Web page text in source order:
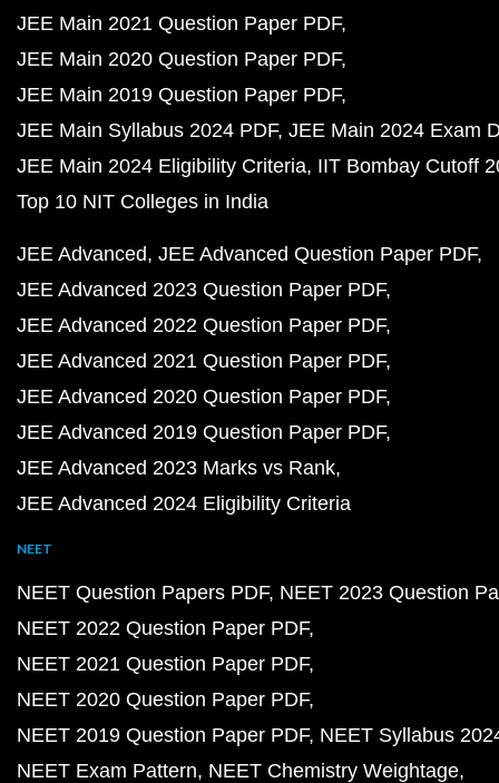
JEE Main 2021 Question Paper PDF
JEE Main 2020 Question Paper PDF
JEE Main 2019 Question Paper PDF
JEE Main Syllabus 2024 PDF JEE Main 2024 Exam
JEE Main 2024 Eligibility Criteria IIT Bombay Cutoff
Top 10 NIT Colleges in India
JEE Advanced JEE Advanced Question Paper PDF
JEE Advanced 2023 Question Paper PDF
JEE Advanced 2022 Question Paper PDF
JEE Advanced 2021 Question Paper PDF
JEE Advanced 2020 Question Paper PDF
JEE Advanced 2019 Question Paper PDF
JEE Advanced 2023 Marks vs Rank
JEE Advanced 2024 Eligibility Criteria
NEET
NEET Question Papers PDF NEET 2023 Question
NEET 2022 Question Paper PDF
NEET 2021 Question Paper PDF
NEET 2020 Question Paper PDF
NEET 2019 Question Paper PDF NEET Syllabus
NEET Exam Pattern NEET Chemistry Weightage